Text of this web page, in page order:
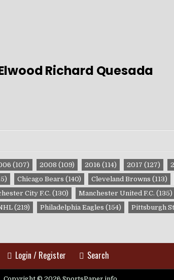
Richard Quesada
(107) 2008 (109) 2016 (114) 2017 (127)
Chicago Bears (140) Cleveland Browns (113)
City F.C. (130) Manchester United F.C. (135)
(219) Philadelphia Eagles (154) Pittsburgh
Login / Register Search